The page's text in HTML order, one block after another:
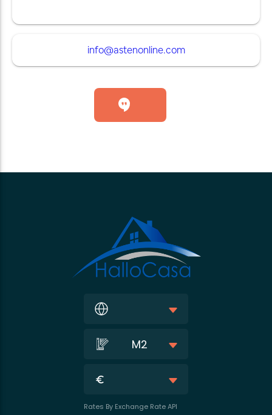
info@astenonline.com
M2
Rates By Exchange Rate API